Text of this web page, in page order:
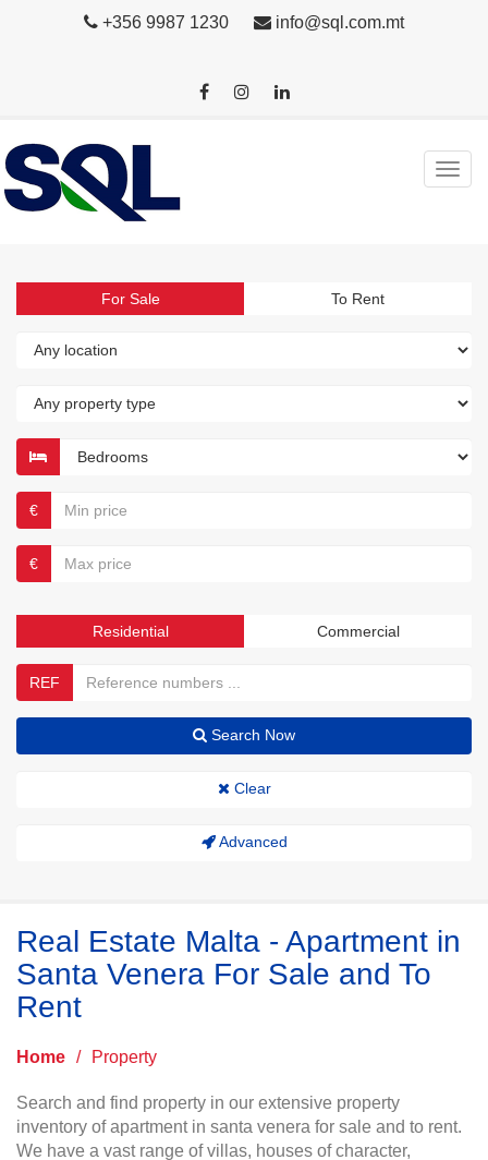
+356 9987 1230 info@sql.com.mt
For Sale To Rent
€
€
Residential Commercial
REF
Search Now
Clear
Advanced
Real Estate Malta - Apartment in
Santa Venera For Sale and To
Rent
Home / Property
Search and find property in our extensive property
inventory of apartment in santa venera for sale and to rent.
We have a vast range of villas, houses of character,